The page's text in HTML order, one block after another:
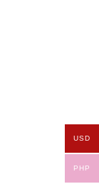
USD
PHP